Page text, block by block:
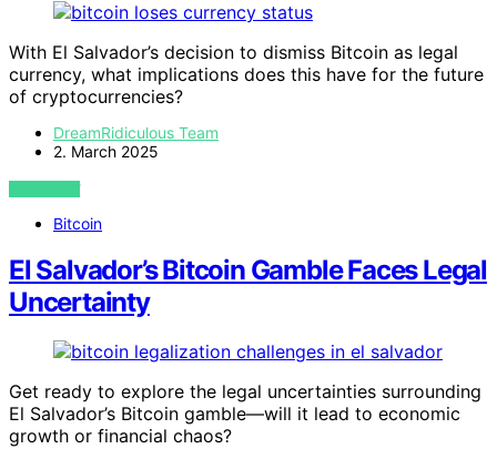
With El Salvador’s decision to dismiss Bitcoin as legal
currency, what implications does this have for the future
of cryptocurrencies?
DreamRidiculous Team
2. March 2025
VIEW POST
Bitcoin
El Salvador’s Bitcoin Gamble Faces Legal
Uncertainty
Get ready to explore the legal uncertainties surrounding
El Salvador’s Bitcoin gamble—will it lead to economic
growth or financial chaos?